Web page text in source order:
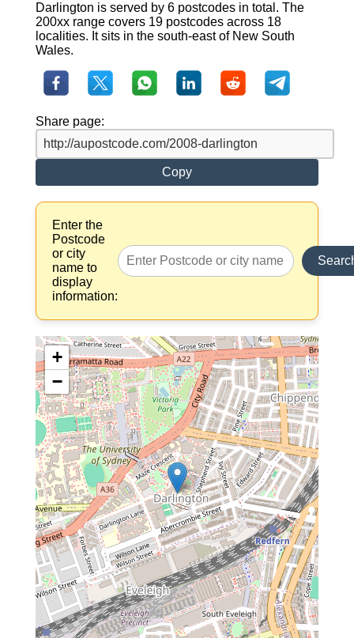
Darlington is served by 6 postcodes in total. The
200xx range covers 19 postcodes across 18
localities. It sits in the south-east of New South
Wales.
Share page:
Copy
Enter the
Postcode
or city
name to
display
information:
+
−